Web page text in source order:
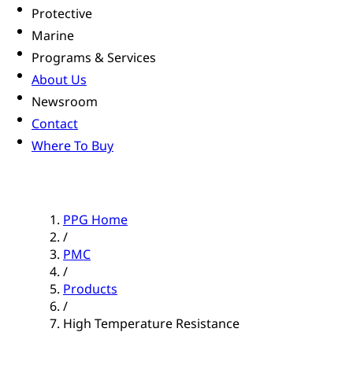
Protective
Marine
Programs & Services
About Us
Newsroom
Contact
Where To Buy
PPG Home
/
PMC
/
Products
/
High Temperature Resistance